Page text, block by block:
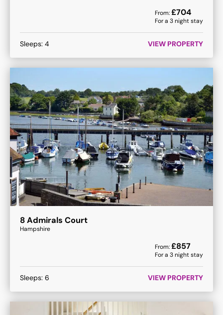
From:£704
For a 3night stay
Sleeps: 4 VIEW PROPERTY
8 Admirals Court
Hampshire
From:£857
For a 3night stay
Sleeps: 6 VIEW PROPERTY